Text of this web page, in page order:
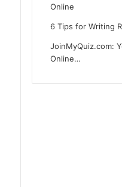
Online
6 Tips for Writing
JoinMyQuiz.com:
Online…